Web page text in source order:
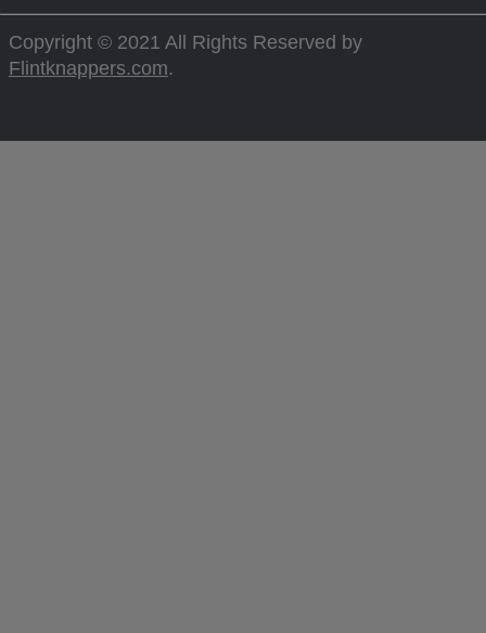
Copyright © 2021 All Rights Reserved by
Flintknappers.com.